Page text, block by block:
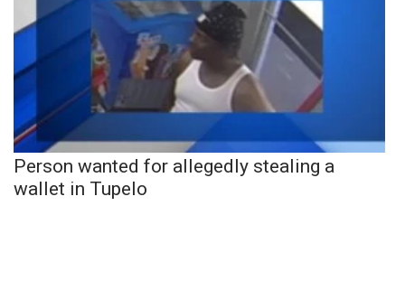
Person wanted for allegedly stealing a
wallet in Tupelo